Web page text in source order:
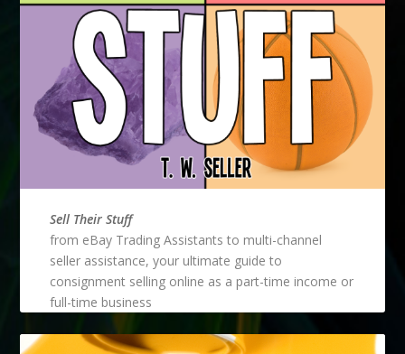
Sell Their Stuff
from eBay Trading Assistants to multi-channel
seller assistance, your ultimate guide to
consignment selling online as a part-time income or
full-time business